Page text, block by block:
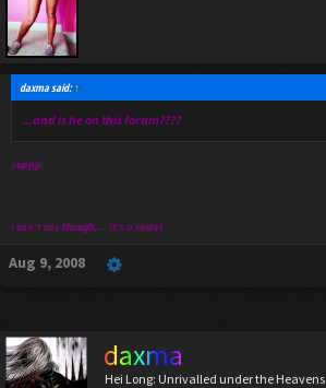
daxma said:↑
...and is he on this forum????
yuppp
i can't say though.... it's a secret
Aug 9, 2008
daxma
Hei Long: Unrivalled under the Heavens